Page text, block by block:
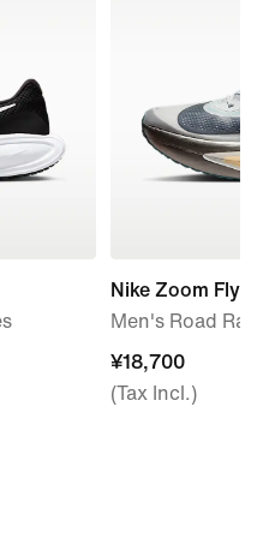
Nike Zoom Fly 6
Men's Road
¥18,700
¥18,700
(Tax Incl.)